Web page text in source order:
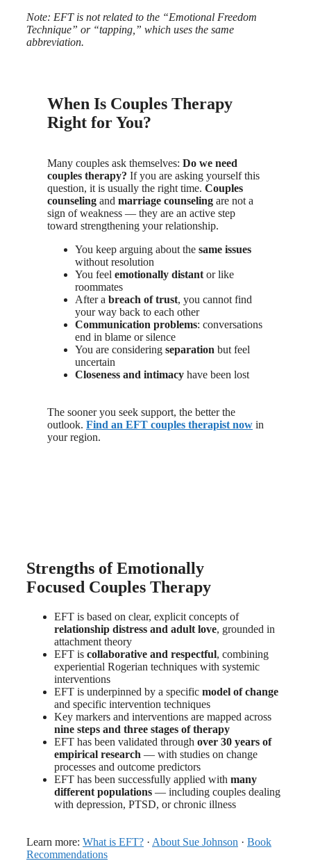
Note: EFT is not related to the “Emotional Freedom
Technique” or “tapping,” which uses the same
abbreviation.
When Is Couples Therapy
Right for You?
Many couples ask themselves: Do we need
couples therapy? If you are asking yourself this
question, it is usually the right time. Couples
counseling and marriage counseling are not a
sign of weakness — they are an active step
toward strengthening your relationship.
You keep arguing about the same issues
without resolution
You feel emotionally distant or like
roommates
After a breach of trust, you cannot find
your way back to each other
Communication problems: conversations
end in blame or silence
You are considering separation but feel
uncertain
Closeness and intimacy have been lost
The sooner you seek support, the better the
outlook. Find an EFT couples therapist now in
your region.
Strengths of Emotionally
Focused Couples Therapy
EFT is based on clear, explicit concepts of
relationship distress and adult love, grounded in
attachment theory
EFT is collaborative and respectful, combining
experiential Rogerian techniques with systemic
interventions
EFT is underpinned by a specific model of change
and specific intervention techniques
Key markers and interventions are mapped across
nine steps and three stages of therapy
EFT has been validated through over 30 years of
empirical research — with studies on change
processes and outcome predictors
EFT has been successfully applied with many
different populations — including couples dealing
with depression, PTSD, or chronic illness
Learn more: What is EFT? · About Sue Johnson · Book
Recommendations